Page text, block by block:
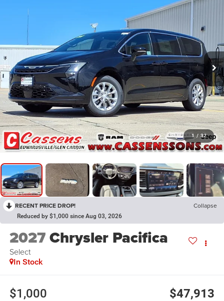
1 / 32
RECENT PRICE DROP! Collapse
Reduced by $1,000 since Aug 03, 2026
2027Chrysler Pacifica
Select
In Stock
$1,000 $47,913